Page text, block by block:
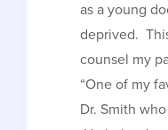
as a young
deprived.
counsel my
“One of my
Dr. Smith